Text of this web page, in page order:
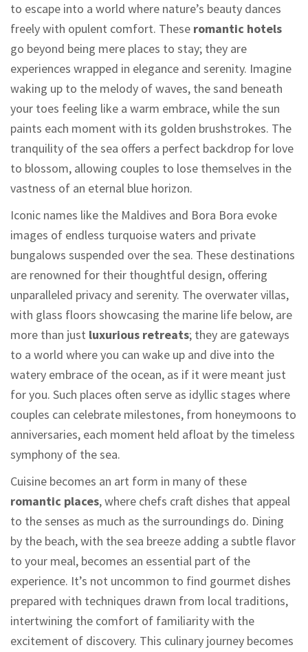
to escape into a world where nature’s beauty dances
freely with opulent comfort. These romantic hotels
go beyond being mere places to stay; they are
experiences wrapped in elegance and serenity. Imagine
waking up to the melody of waves, the sand beneath
your toes feeling like a warm embrace, while the sun
paints each moment with its golden brushstrokes. The
tranquility of the sea offers a perfect backdrop for love
to blossom, allowing couples to lose themselves in the
vastness of an eternal blue horizon.
Iconic names like the Maldives and Bora Bora evoke
images of endless turquoise waters and private
bungalows suspended over the sea. These destinations
are renowned for their thoughtful design, offering
unparalleled privacy and serenity. The overwater villas,
with glass floors showcasing the marine life below, are
more than just luxurious retreats; they are gateways
to a world where you can wake up and dive into the
watery embrace of the ocean, as if it were meant just
for you. Such places often serve as idyllic stages where
couples can celebrate milestones, from honeymoons to
anniversaries, each moment held afloat by the timeless
symphony of the sea.
Cuisine becomes an art form in many of these
romantic places, where chefs craft dishes that appeal
to the senses as much as the surroundings do. Dining
by the beach, with the sea breeze adding a subtle flavor
to your meal, becomes an essential part of the
experience. It’s not uncommon to find gourmet dishes
prepared with techniques drawn from local traditions,
intertwining the comfort of familiarity with the
excitement of discovery. This culinary journey becomes